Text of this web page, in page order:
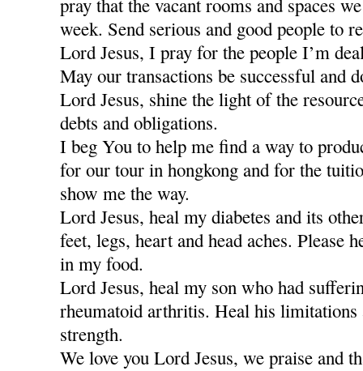
pray that the vacant rooms and spaces
week. Send serious and good people to
Lord Jesus, I pray for the people I’m
May our transactions be successful and
Lord Jesus, shine the light of the
debts and obligations.
I beg You to help me find a way to
for our tour in hongkong and for the
show me the way.
Lord Jesus, heal my diabetes and its
feet, legs, heart and head aches. Please
in my food.
Lord Jesus, heal my son who had
rheumatoid arthritis. Heal his limitations
strength.
We love you Lord Jesus, we praise and